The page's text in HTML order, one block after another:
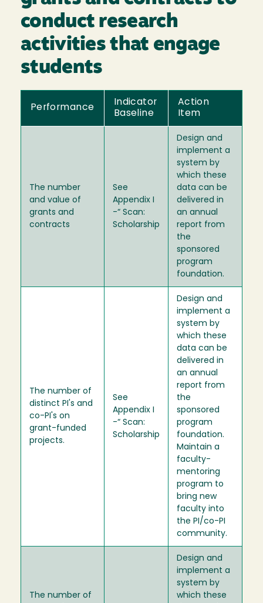
conduct research
activities that engage
students
Performance
Indicator
Baseline
Action
Item
The number
and value of
grants and
contracts
See
Appendix I
-“ Scan:
Scholarship
Design and
implement a
system by
which these
data can be
delivered in
an annual
report from
the
sponsored
program
foundation.
The number of
distinct PI's and
co-PI's on
grant-funded
projects.
See
Appendix I
-“ Scan:
Scholarship
Design and
implement a
system by
which these
data can be
delivered in
an annual
report from
the
sponsored
program
foundation.
Maintain a
faculty-
mentoring
program to
bring new
faculty into
the PI/co-PI
community.
The number of
Design and
implement a
system by
which these